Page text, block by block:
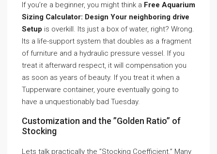
If you’re a beginner, you might think a Free Aquarium
Sizing Calculator: Design Your neighboring drive
Setup is overkill. Its just a box of water, right? Wrong.
Its a life-support system that doubles as a fragment
of furniture and a hydraulic pressure vessel. If you
treat it afterward respect, it will compensation you
as soon as years of beauty. If you treat it when a
Tupperware container, youre eventually going to
have a unquestionably bad Tuesday.
Customization and the ”Golden Ratio” of
Stocking
Lets talk practically the ”Stocking Coefficient.” Many